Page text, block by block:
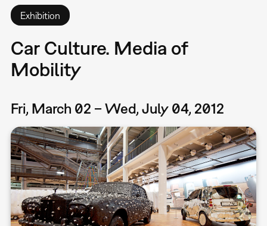
Exhibition
Car Culture. Media of
Mobility
Fri, March 02 – Wed, July 04, 2012